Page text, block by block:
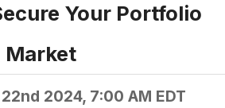
Your Portfolio
Market
2024, 7:00 AM EDT